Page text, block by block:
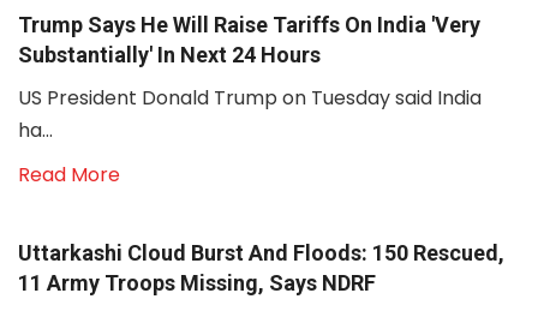
Trump Says He Will Raise Tariffs On India 'very
Substantially' In Next 24 Hours
US President Donald Trump on Tuesday said India
ha...
Read More
Uttarkashi Cloud Burst And Floods: 150 Rescued,
11 Army Troops Missing, Says NDRF